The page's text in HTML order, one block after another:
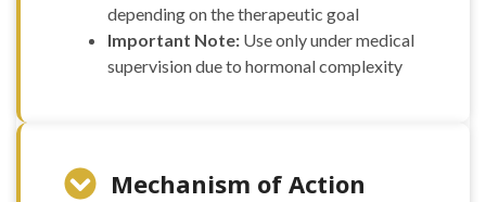
depending on the therapeutic goal
Important Note: Use only under medical
supervision due to hormonal complexity
Mechanism of Action